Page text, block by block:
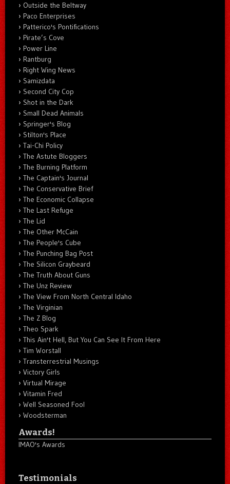
Outside the Beltway
Paco Enterprises
Patterico's Pontifications
Pirate’s Cove
Power Line
Rantburg
Right Wing News
Samizdata
Second City Cop
Shot in the Dark
Small Dead Animals
Springer's Blog
Stilton's Place
Tai-Chi Policy
The Astute Bloggers
The Burning Platform
The Captain's Journal
The Conservative Brief
The Economic Collapse
The Last Refuge
The Lid
The Other McCain
The People's Cube
The Punching Bag Post
The Silicon Graybeard
The Truth About Guns
The Unz Review
The View From North Central Idaho
The Virginian
The Z Blog
Theo Spark
This Ain't Hell, But You Can See It From Here
Tim Worstall
Transterrestrial Musings
Victory Girls
Virtual Mirage
Vitamin Fred
Well Seasoned Fool
Woodsterman
Awards!
IMAO's Awards
Testimonials